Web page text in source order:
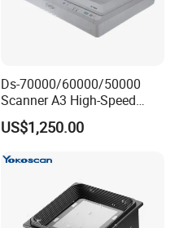
Ds-70000/60000/50000
Scanner A3 High-Speed
Double-Sided Color High-
Definitio Continuous
US$1,250.00